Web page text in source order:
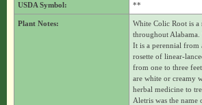
USDA Symbol: **
Plant Notes:
White Colic Root is a
throughout
It is a perennial from
rosette of linear-
from one to three
are white or creamy
herbal medicine to
Aletris was the